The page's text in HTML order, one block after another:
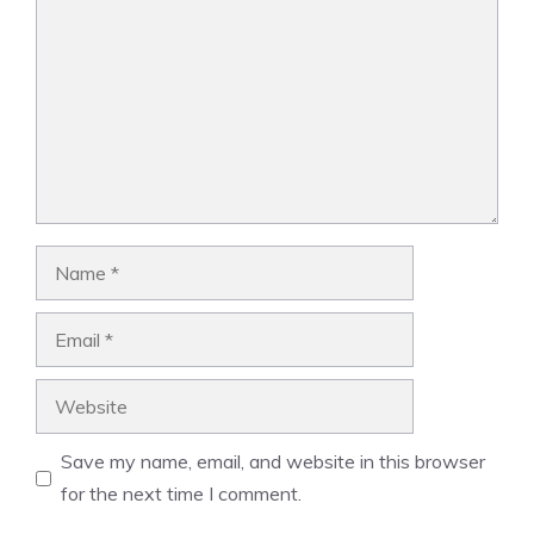
Save my name, email, and website in this browser
for the next time I comment.